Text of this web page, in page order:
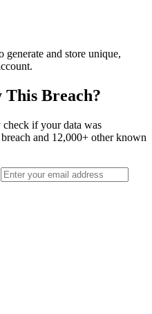
generate and store unique,
This Breach?
if your data was
and 12,000+ other known